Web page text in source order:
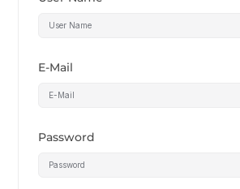
E-Mail
Password